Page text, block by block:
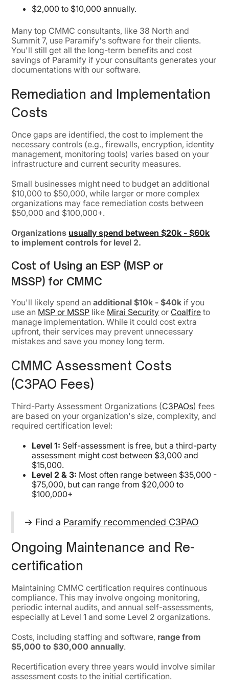
$2,000 to $10,000 annually.
Many top CMMC consultants, like 38 North and
Summit 7, use Paramify's software for their clients.
You'll still get all the long-term benefits and cost
savings of Paramify if your consultants generates your
documentations with our software.
Remediation and Implementation
Costs
Once gaps are identified, the cost to implement the
necessary controls (e.g., firewalls, encryption, identity
management, monitoring tools) varies based on your
infrastructure and current security measures.
Small businesses might need to budget an additional
$10,000 to $50,000, while larger or more complex
organizations may face remediation costs between
$50,000 and $100,000+.
Organizations usually spend between $20k - $60k
to implement controls for level 2.
Cost of Using an ESP (MSP or
MSSP) for CMMC
You'll likely spend anadditional $10k - $40k if you
use an MSP or MSSP like Mirai Security or Coalfire to
manage implementation. While it could cost extra
upfront, their services may prevent unnecessary
mistakes and save you money long term.
CMMC Assessment Costs
(C3PAO Fees)
Third-Party Assessment Organizations (C3PAOs) fees
are based on your organization's size, complexity, and
required certification level:
Level 1: Self-assessment is free, but a third-party
assessment might cost between $3,000 and
$15,000.
Level 2 & 3: Most often range between $35,000 -
$75,000, but can range from $20,000 to
$100,000+
→ Find a Paramify recommended C3PAO
Ongoing Maintenance and Re-
certification
Maintaining CMMC certification requires continuous
compliance. This may involve ongoing monitoring,
periodic internal audits, and annual self-assessments,
especially at Level 1 and some Level 2 organizations.
Costs, including staffing and software, range from
$5,000 to $30,000 annually.
Recertification every three years would involve similar
assessment costs to the initial certification.